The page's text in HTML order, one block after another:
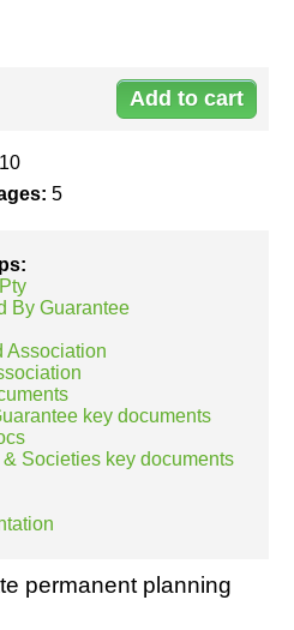
By Guarantee
Association
key documents
Societies key documents
5
permanent planning